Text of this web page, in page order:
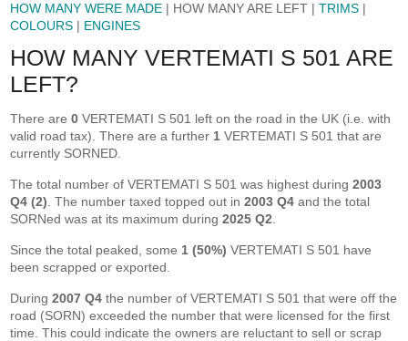
HOW MANY WERE MADE | HOW MANY ARE LEFT |TRIMS |
COLOURS | ENGINES
HOW MANY VERTEMATI S 501 ARE
LEFT?
There are0 VERTEMATI S 501 left on the road in the UK (i.e. with
valid road tax). There are a further 1 VERTEMATI S 501 that are
currently SORNED.
The total number of VERTEMATI S 501 was highest during2003
Q4 (2) . The number taxed topped out in2003 Q4 and the total
SORNed was at its maximum during2025 Q2
Since the total peaked, some 1 (50%) VERTEMATI S 501 have
been scrapped or exported.
During2007 Q4 the number of VERTEMATI S 501 that were off the
road (SORN) exceeded the number that were licensed for the first
time. This could indicate the owners are reluctant to sell or scrap